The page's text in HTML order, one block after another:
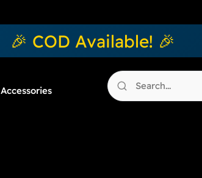
🎉 COD Available! 🎉
Accessories